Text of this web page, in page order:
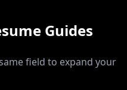
Guides
field to expand your